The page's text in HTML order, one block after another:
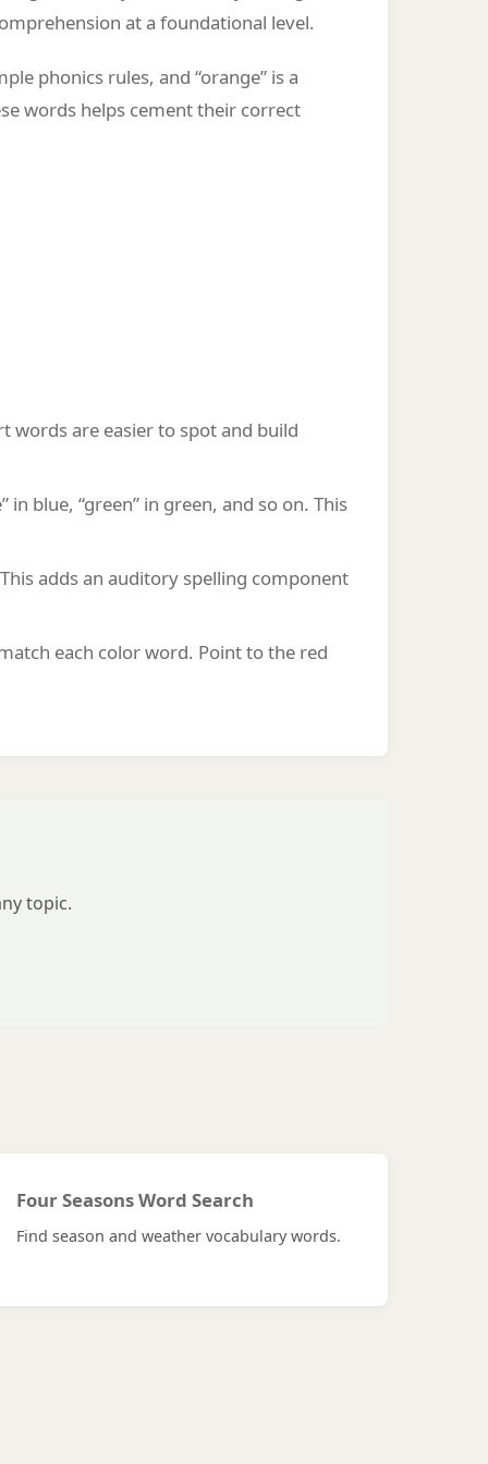
at a foundational level.
phonics rules, and “orange” is a
words helps cement their correct
words are easier to spot and build
blue, “green” in green, and so on. This
adds an auditory spelling component
each color word. Point to the red
topic.
Four Seasons Word Search
Find season and weather vocabulary words.